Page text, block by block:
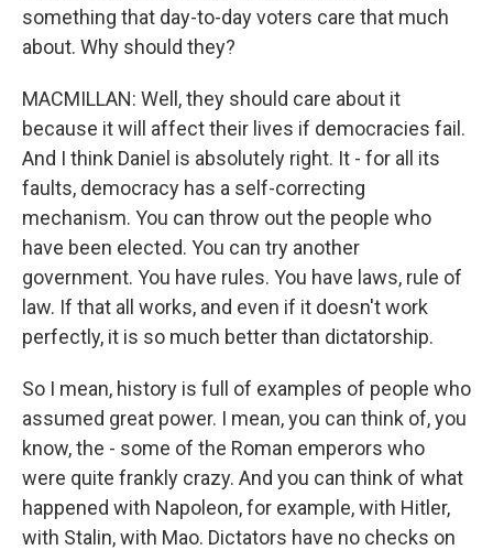
something that day-to-day voters care that much
about. Why should they?
MACMILLAN: Well, they should care about it
because it will affect their lives if democracies fail.
And I think Daniel is absolutely right. It - for all its
faults, democracy has a self-correcting
mechanism. You can throw out the people who
have been elected. You can try another
government. You have rules. You have laws, rule of
law. If that all works, and even if it doesn't work
perfectly, it is so much better than dictatorship.
So I mean, history is full of examples of people who
assumed great power. I mean, you can think of, you
know, the - some of the Roman emperors who
were quite frankly crazy. And you can think of what
happened with Napoleon, for example, with Hitler,
with Stalin, with Mao. Dictators have no checks on